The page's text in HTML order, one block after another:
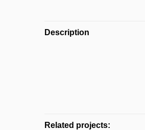
Description
Related projects: